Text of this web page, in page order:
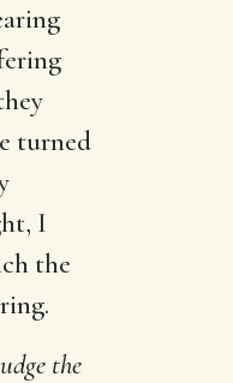
turned
I
the
the